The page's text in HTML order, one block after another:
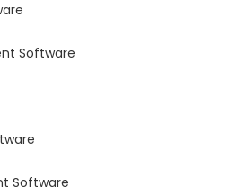
Software
Software